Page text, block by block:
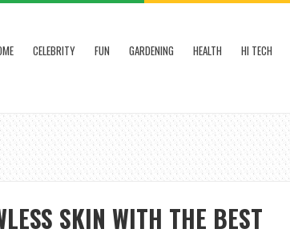
CELEBRITY FUN GARDENING HEALTH HI TECH
SKIN WITH THE BEST